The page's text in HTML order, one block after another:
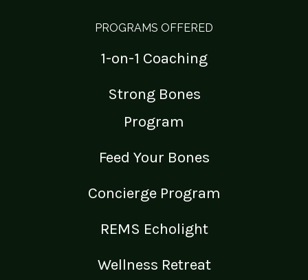
PROGRAMS OFFERED
1-on-1 Coaching
Strong Bones
Program
Feed Your Bones
Concierge Program
REMS Echolight
Wellness Retreat